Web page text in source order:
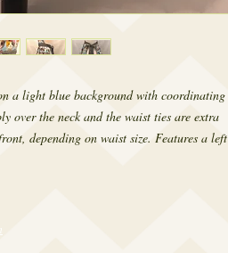
a light blue background with coordinating
over the neck and the waist ties are extra
depending on waist size. Features a left